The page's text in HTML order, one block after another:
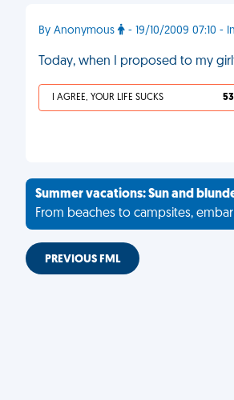
By Anonymous - 19/10/2009 07:10 -
Today, when I proposed to my
I AGREE, YOUR LIFE SUCKS
Summer vacations: Sun and
From beaches to campsites,
PREVIOUS FML